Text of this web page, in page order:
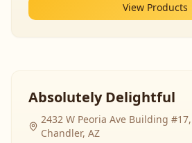
View Products
Absolutely Delightful
2432 W Peoria Ave Building
Chandler, AZ